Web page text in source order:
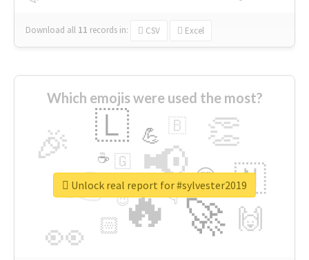
Download all 11 records in: CSV Excel
Which emojis were used the most?
🔥
👉 📢
🚀
👀
🎉 👏
🇱
🇳
🙌
😍
🏻
💪 🇧
👇
🇬
🔷
☕
😉
🎡
Unlock real report for #sylvester2019